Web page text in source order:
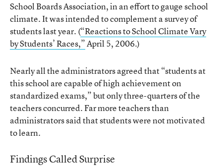
School Boards Association, in an effort to gauge school
climate. It was intended to complement a survey of
students last year. (“Reactions to School Climate Vary
by Students’ Races,”April 5, 2006.)
Nearly all the administrators agreed that “students at
this school are capable of high achievement on
standardized exams,” but only three-quarters of the
teachers concurred. Far more teachers than
administrators said that students were not motivated
to learn.
Findings Called Surprise